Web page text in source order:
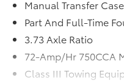
and prices are subject
Manual Transfer Case
Part And Full-Time
3.73 Axle Ratio
72-Amp/Hr 750CCA
Class III Towing